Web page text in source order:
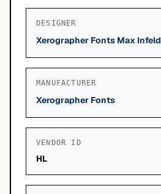
DESIGNER
Xerographer Fonts Max Infeld
MANUFACTURER
Xerographer Fonts
VENDOR ID
HL